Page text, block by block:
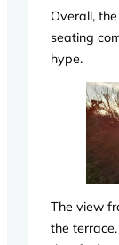
Overall,
seating
hype.
The view
the